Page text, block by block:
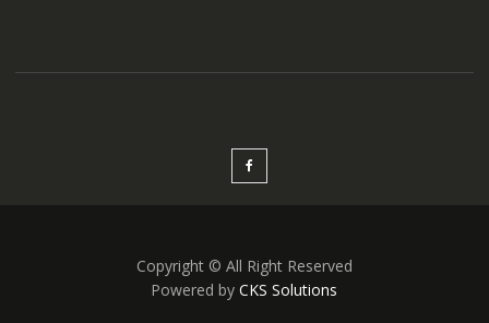
Copyright © All Right Reserved
Powered byCKS Solutions